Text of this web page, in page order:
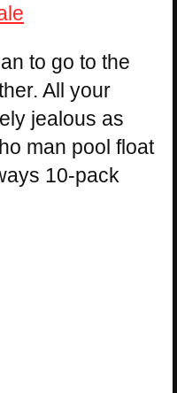
to go to the
All your
jealous as
man pool float
10-pack